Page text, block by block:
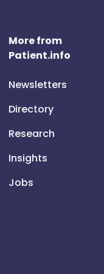
More from
Patient.info
Newsletters
Directory
Research
Insights
Jobs